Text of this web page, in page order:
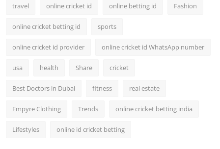
travel online cricket id online betting id Fashion
online cricket betting id sports
online cricket id provider online cricket id WhatsApp number
usa health Share cricket
Best Doctors in Dubai fitness real estate
Empyre Clothing Trends online cricket betting india
Lifestyles online id cricket betting